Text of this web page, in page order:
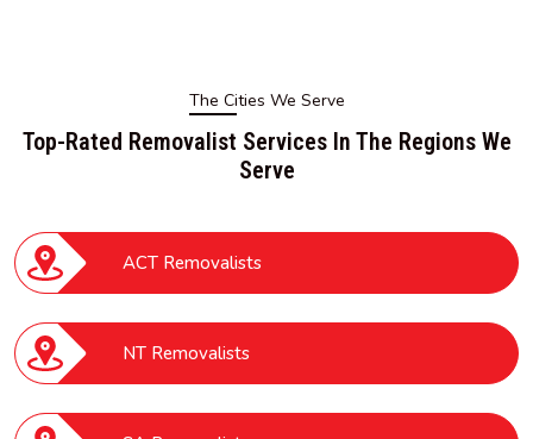
The Cities We Serve
Top-Rated Removalist Services In The Regions We
Serve
ACT Removalists
NT Removalists